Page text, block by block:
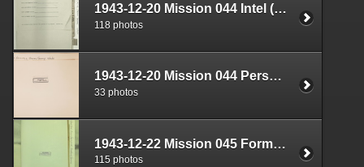
1943-12-20 Mission 044 Intel (S-2) Documents Box 1639-10
118 photos
1943-12-20 Mission 044 Personnel (S-1) Documents Box 1593-06
33 photos
1943-12-22 Mission 045 Formal Report Box 1689-01
115 photos